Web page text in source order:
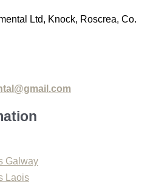
Ltd, Knock, Roscrea, Co.
Galway
Laois